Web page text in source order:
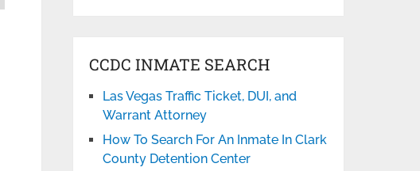
CCDC INMATE SEARCH
Las Vegas Traffic Ticket, DUI, and
Warrant Attorney
How To Search For An Inmate In Clark
County Detention Center